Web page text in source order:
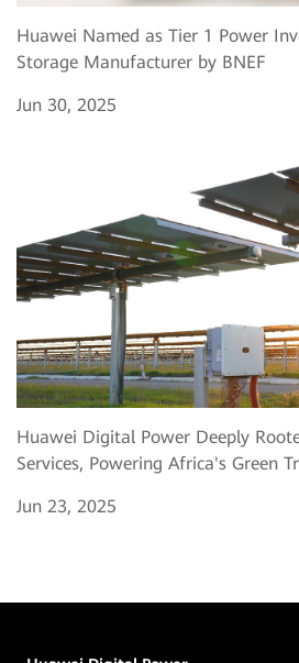
Huawei Named as Tier 1 Power
Storage Manufacturer by BNEF
Jun 30, 2025
Huawei Digital Power Deeply
Services, Powering Africa's Green
Jun 23, 2025